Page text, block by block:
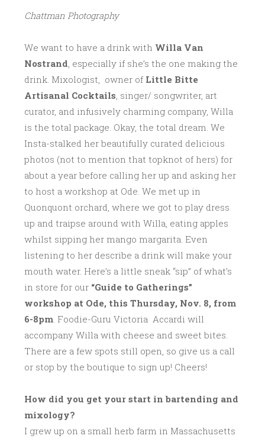
1Chattman Photography
We want to have a drink with Willa Van
Nostrand, especially if she’s the one making the
drink. Mixologist, owner of Little Bitte
Artisanal Cocktails, singer/ songwriter, art
curator, and infusively charming company, Willa
is the total package. Okay, the total dream. We
Insta-stalked her beautifully curated delicious
photos (not to mention that topknot of hers) for
about a year before calling her up and asking her
to host a workshop at Ode. We met up in
Quonquont orchard, where we got to play dress
up and traipse around with Willa, eating apples
whilst sipping her mango margarita. Even
listening to her describe a drink will make your
mouth water. Here’s a little sneak “sip” of what’s
in store for our “Guide to Gatherings”
workshop at Ode, this Thursday, Nov. 8, from
6-8pm. Foodie-Guru Victoria Accardi will
accompany Willa with cheese and sweet bites.
There are a few spots still open, so give us a call
or stop by the boutique to sign up! Cheers!
How did you get your start in bartending and
mixology?
I grew up on a small herb farm in Massachusetts